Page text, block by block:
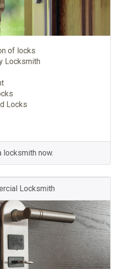
Pexels
of locks
Locksmith
Locks
locksmith now.
Locksmith